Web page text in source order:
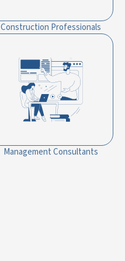
Construction Professionals
Management Consultants